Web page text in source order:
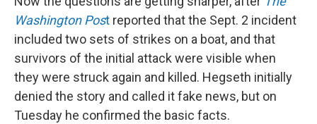
Washington Post reported that the Sept. 2 incident
included two sets of strikes on a boat, and that
survivors of the initial attack were visible when
they were struck again and killed. Hegseth initially
denied the story and called it fake news, but on
Tuesday he confirmed the basic facts.